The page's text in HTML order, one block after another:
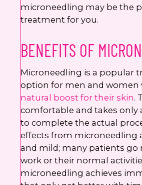
microneedling may be the
treatment for you.
BENEFITS OF
Microneedling is a popular
option for men and women
natural boost for their skin.
comfortable and takes only
to complete the actual
effects from microneedling
and mild; many patients go
work or their normal
microneedling achieves